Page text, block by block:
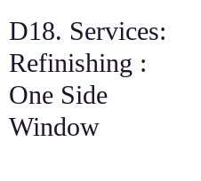
D18. Services:
Refinishing :
One Side
Window